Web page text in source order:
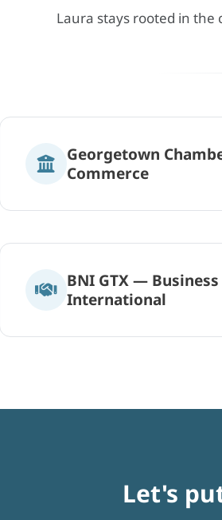
Laura stays rooted in the
Georgetown
Commerce
BNI GTX —
International
Let's